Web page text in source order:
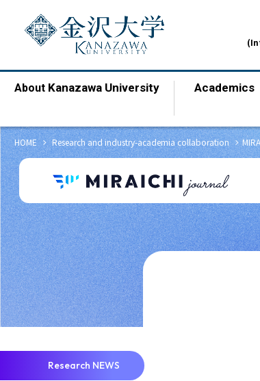
About Kanazawa University Academics
HOME chevron_right​ ​Research and industry-academia collaboration chevron_right
Research NEWS